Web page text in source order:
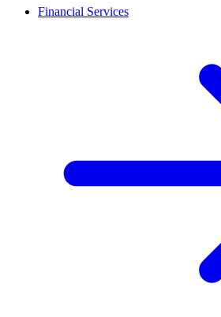
Financial Services